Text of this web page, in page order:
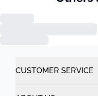
CUSTOMER SERVICE